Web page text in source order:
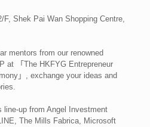
F, Shek Pai Wan Shopping Centre,
mentors from our renowned
at 「The HKFYG Entrepreneur
」, exchange your ideas and
line-up from Angel Investment
The Mills Fabrica, Microsoft